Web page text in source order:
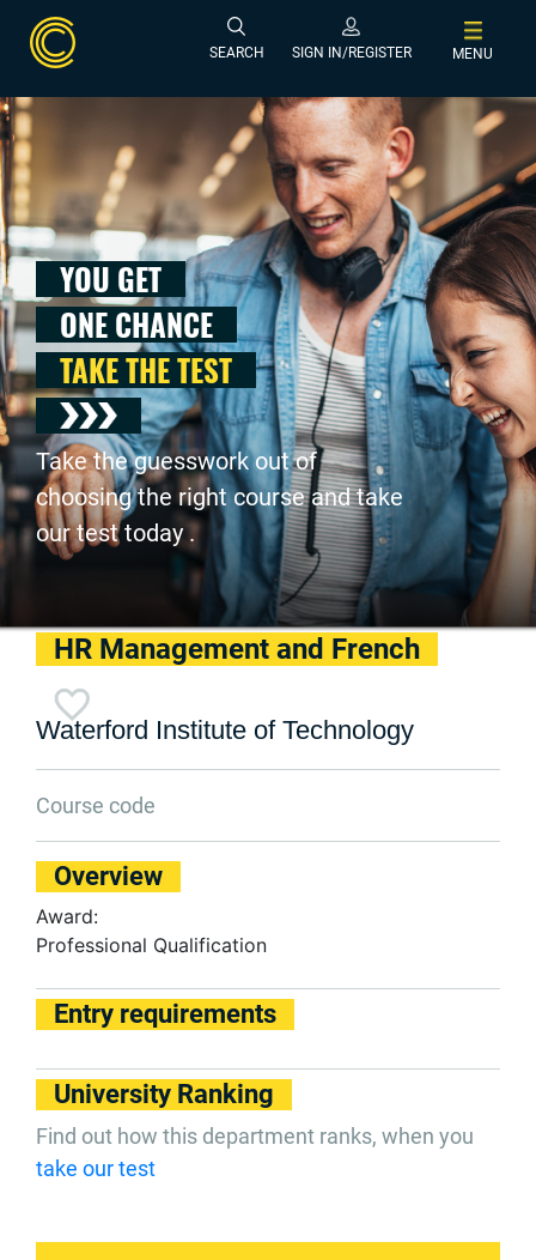
SEARCH SIGN IN/REGISTER MENU
YOU GET
ONE CHANCE
TAKE THE TEST
Take the guesswork out of
choosing the right course and take
our test today .
HR Management and French
Waterford Institute of Technology
Course code
Overview
Award:
Professional Qualification
Entry requirements
University Ranking
Find out how this department ranks, when you
take our test